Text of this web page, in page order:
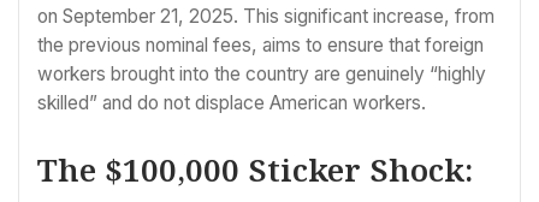
on September 21, 2025. This significant increase, from
the previous nominal fees, aims to ensure that foreign
workers brought into the country are genuinely “highly
skilled” and do not displace American workers.
The $100,000 Sticker Shock: